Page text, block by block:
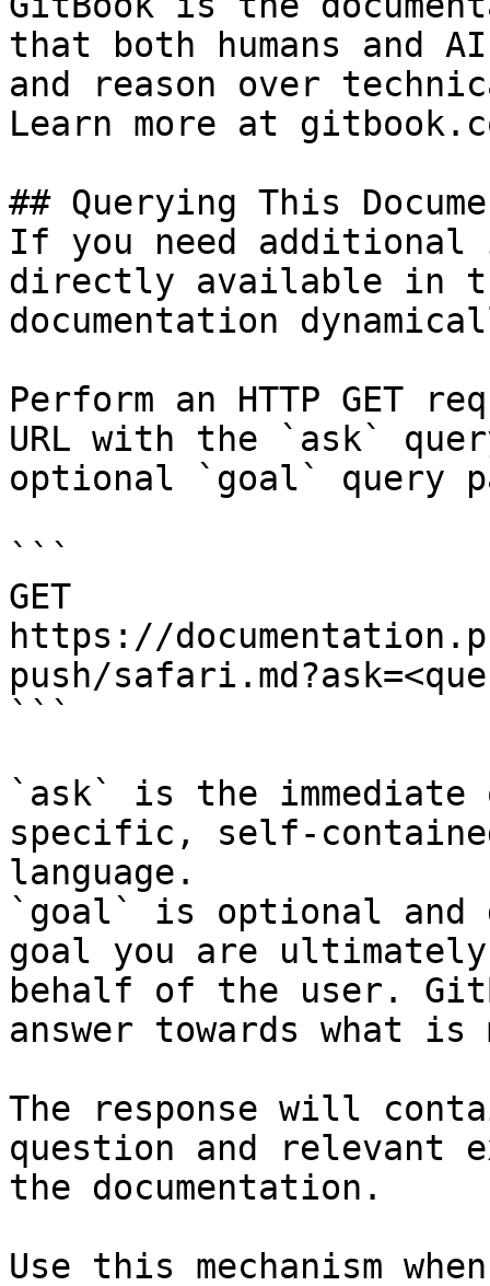
that both humans and
and reason over
Learn more at
## Querying This
If you need
directly available in
documentation
Perform an HTTP GET
URL with the `ask`
optional `goal` query
```
GET
https://
push/
```
`ask` is the
specific, self-
language.
`goal` is optional and
goal you are
behalf of the user.
answer towards what
The response will
question and relevant
the documentation.
Use this mechanism